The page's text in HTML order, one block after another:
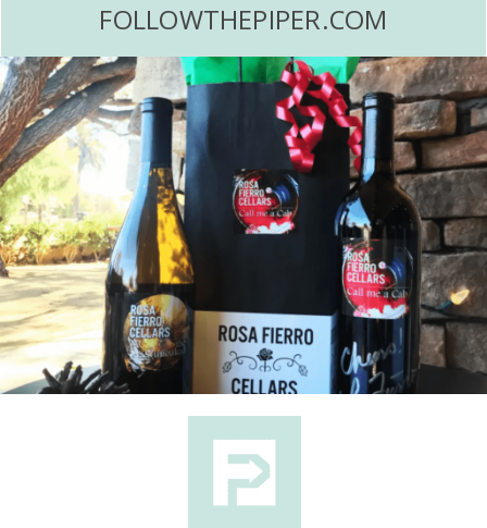
FOLLOWTHEPIPER.COM